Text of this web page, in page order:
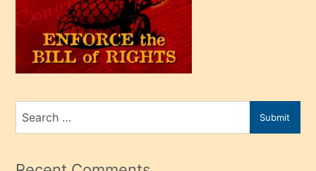
kendi
üvey
oğlunu
sahiplenir
porno
mesafeye
Search
for
Submit